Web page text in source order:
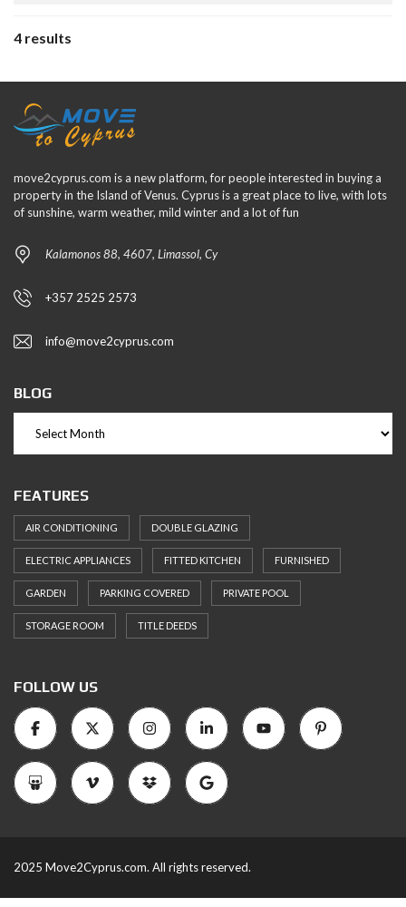
4 results
move2cyprus.com is a new platform, for people interested in buying a
property in the Island of Venus. Cyprus is a great place to live, with lots
of sunshine, warm weather, mild winter and a lot of fun
Kalamonos 88, 4607, Limassol, Cy
+357 2525 2573
info@move2cyprus.com
BLOG
FEATURES
AIR CONDITIONING DOUBLE GLAZING
ELECTRIC APPLIANCES FITTED KITCHEN FURNISHED
GARDEN PARKING COVERED PRIVATE POOL
STORAGE ROOM TITLE DEEDS
FOLLOW US
2025 Move2Cyprus.com. All rights reserved.